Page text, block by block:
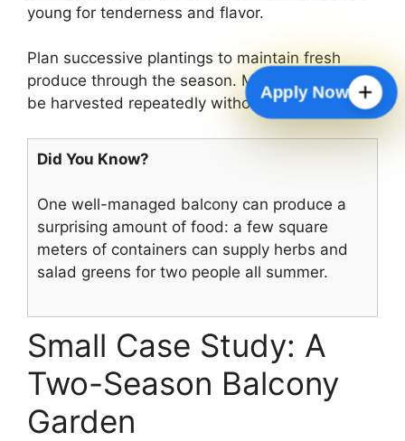
young for tenderness and flavor.
Plan successive plantings to maintain fresh
produce through the season. Many herbs can
be harvested repeatedly without replanting.
Did You Know?
One well-managed balcony can produce a
surprising amount of food: a few square
meters of containers can supply herbs and
salad greens for two people all summer.
Small Case Study: A
Two-Season Balcony
Garden
Apply Now